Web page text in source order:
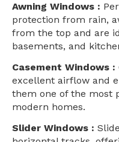
Awning Windows :
protection from rain,
from the top and are
basements, and
Casement Windows :
excellent airflow and
them one of the most
modern homes.
Slider Windows :